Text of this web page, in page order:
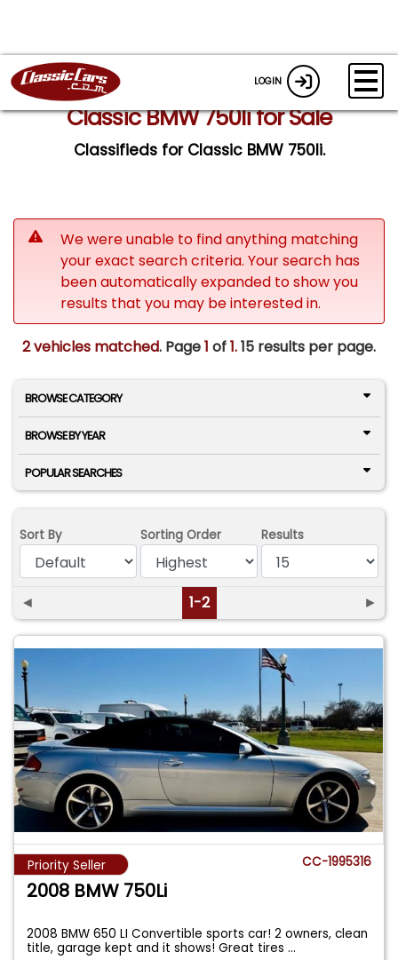
LOGIN
Classic BMW 750li for Sale
Classifieds for Classic BMW 750li.
We were unable to find anything matching
your exact search criteria. Your search has
been automatically expanded to show you
results that you may be interested in.
2 vehicles matched. Page1 of1.15 results per page.
BROWSE CATEGORY
BROWSE BY YEAR
POPULAR SEARCHES
Sort By Sorting Order Results
◄ 1-2 ►
Priority Seller CC-1995316
2008 BMW 750Li
2008 BMW 650 LI Convertible sports car! 2 owners, clean
title, garage kept and it shows! Great tires...